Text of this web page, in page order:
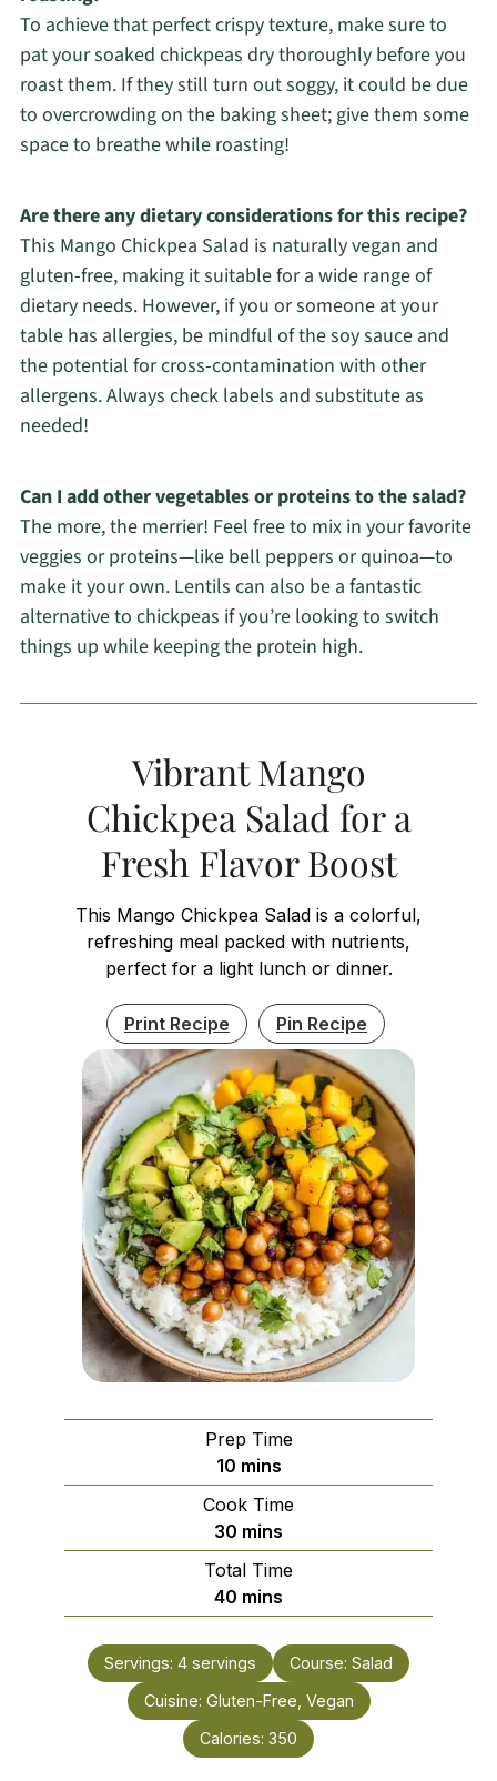
To achieve that perfect crispy texture, make sure to
pat your soaked chickpeas dry thoroughly before you
roast them. If they still turn out soggy, it could be due
to overcrowding on the baking sheet; give them some
space to breathe while roasting!
Are there any dietary considerations for this recipe?
This Mango Chickpea Salad is naturally vegan and
gluten-free, making it suitable for a wide range of
dietary needs. However, if you or someone at your
table has allergies, be mindful of the soy sauce and
the potential for cross-contamination with other
allergens. Always check labels and substitute as
needed!
Can I add other vegetables or proteins to the salad?
The more, the merrier! Feel free to mix in your favorite
veggies or proteins—like bell peppers or quinoa—to
make it your own. Lentils can also be a fantastic
alternative to chickpeas if you’re looking to switch
things up while keeping the protein high.
Vibrant Mango
Chickpea Salad for a
Fresh Flavor Boost
This Mango Chickpea Salad is a colorful,
refreshing meal packed with nutrients,
perfect for a light lunch or dinner.
Print Recipe Pin Recipe
Prep Time
10minutes
mins
Cook Time
30 minutes
mins
Total Time
40 minutes
mins
Servings: 4 servings Course: Salad
Cuisine: Gluten-Free, Vegan
Calories: 350